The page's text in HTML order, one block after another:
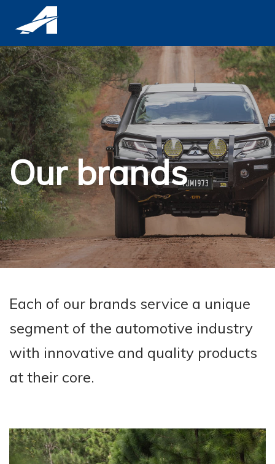
Our brands
Each of our brands service a unique
segment of the automotive industry
with innovative and quality products
at their core.